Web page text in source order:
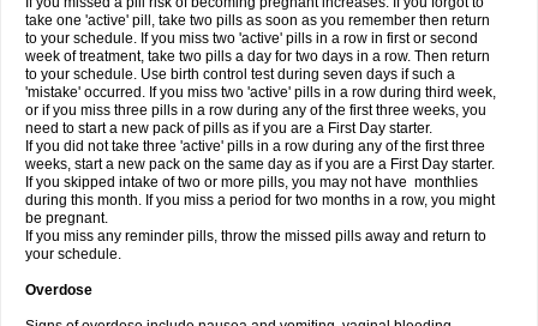
take one 'active' pill, take two pills as soon as you remember then return
to your schedule. If you miss two 'active' pills in a row in first or second
week of treatment, take two pills a day for two days in a row. Then return
to your schedule. Use birth control test during seven days if such a
'mistake' occurred. If you miss two 'active' pills in a row during third week,
or if you miss three pills in a row during any of the first three weeks, you
need to start a new pack of pills as if you are a First Day starter.
If you did not take three 'active' pills in a row during any of the first three
weeks, start a new pack on the same day as if you are a First Day starter.
If you skipped intake of two or more pills, you may not have monthlies
during this month. If you miss a period for two months in a row, you might
be pregnant.
If you miss any reminder pills, throw the missed pills away and return to
your schedule.
Overdose